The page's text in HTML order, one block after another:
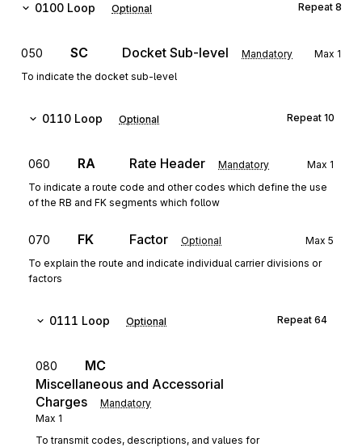
0100 Loop Optional Repeat 8
050 SC Docket Sub-level Mandatory Max 1
To indicate the docket sub-level
0110 Loop Optional Repeat 10
060 RA Rate Header Mandatory Max 1
To indicate a route code and other codes which define the use
of the RB and FK segments which follow
070 FK Factor Optional Max 5
To explain the route and indicate individual carrier divisions or
factors
0111 Loop Optional Repeat 64
080
MC
Miscellaneous and Accessorial
Charges
Mandatory
Max 1
To transmit codes, descriptions, and values for